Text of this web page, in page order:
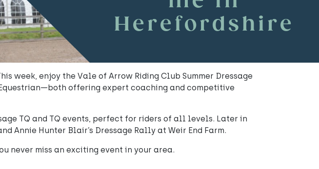
Herefordshire
week, enjoy the Vale of Arrow Riding Club Summer Dressage
offering expert coaching and competitive
TQ and TQ events, perfect for riders of all levels. Later in
Annie Hunter Blair’s Dressage Rally at Weir End Farm.
never miss an exciting event in your area.